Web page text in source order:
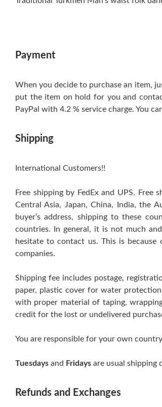
Payment
When you decide to purchase an item,
put the item on hold for you and
PayPal with 4.2 % service charge. You
Shipping
International Customers!!
Free shipping by FedEx and UPS.
Central Asia, Japan, China, India, the
buyer’s address, shipping to these
countries. In general, it is not much
hesitate to contact us. This is because
companies.
Shipping fee includes postage,
paper, plastic cover for water
with proper material of taping,
credit for the lost or undelivered
You are responsible for your own
Tuesdays and Fridays are usual shipping
Refunds and Exchanges